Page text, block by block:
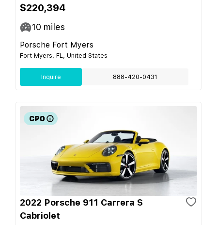
$220,394
10 miles
Porsche Fort Myers
Fort Myers, FL, United States
Inquire 888-420-0431
2022 Porsche 911 Carrera S
Cabriolet